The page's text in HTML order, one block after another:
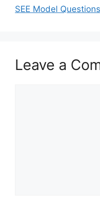
SEE Model
Leave a